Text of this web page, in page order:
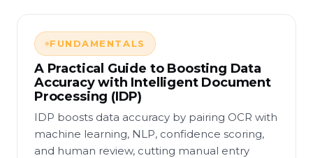
FUNDAMENTALS
A Practical Guide to Boosting Data
Accuracy with Intelligent Document
Processing (IDP)
IDP boosts data accuracy by pairing OCR with
machine learning, NLP, confidence scoring,
and human review, cutting manual entry